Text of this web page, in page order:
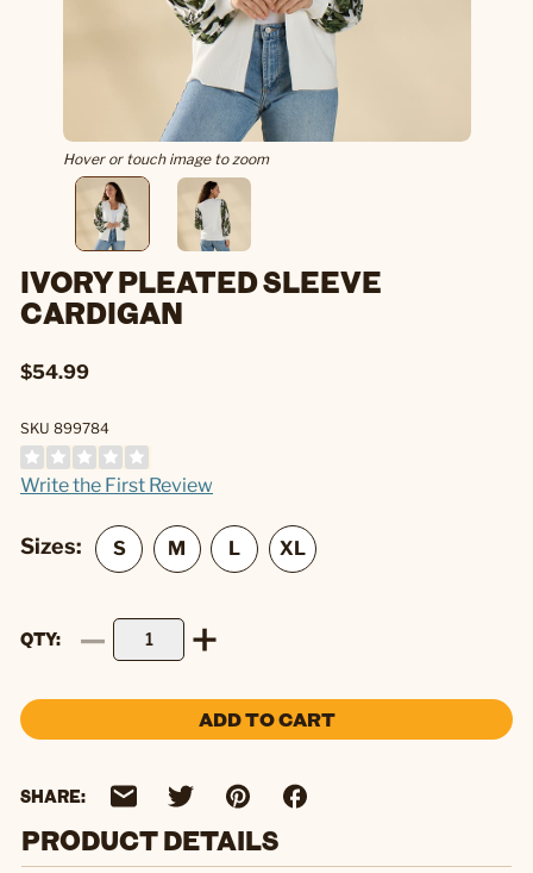
Hover or touch image to zoom
IVORY PLEATED SLEEVE
CARDIGAN
$54.99
SKU 899784
Write the First Review
Sizes:
QTY
ADD TO CART
SHARE:
PRODUCT DETAILS